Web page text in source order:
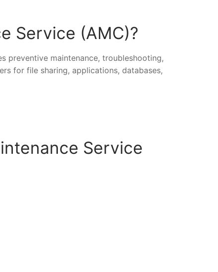
Service (AMC)?
preventive maintenance, troubleshooting,
for file sharing, applications, databases,
Service